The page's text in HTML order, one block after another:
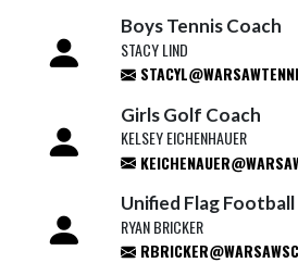
Boys Tennis Coach
STACY LIND
Girls Golf Coach
KELSEY EICHENHAUER
Unified Flag
RYAN BRICKER